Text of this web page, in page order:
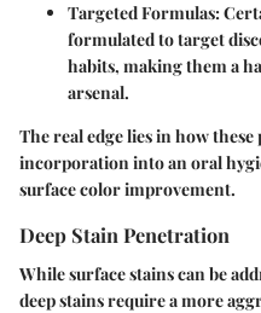
Targeted Formulas:
formulated to target
habits, making them a
arsenal.
The real edge lies in how
incorporation into an oral
surface color improvement.
Deep Stain Penetration
While surface stains can be
deep stains require a more